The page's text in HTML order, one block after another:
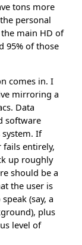
tons more
personal
main HD of
95% of those
comes in. I
mirroring a
Data
software
If
entirely,
up roughly
should be a
the user is
(say, a
plus
level of